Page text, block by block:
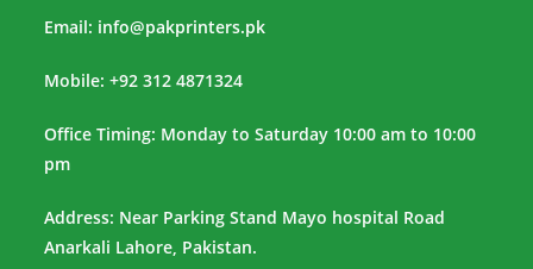
Email: info@pakprinters.pk
Mobile: +92 312 4871324
Office Timing: Monday to Saturday 10:00 am to 10:00
pm
Address: Near Parking Stand Mayo hospital Road
Anarkali Lahore, Pakistan.